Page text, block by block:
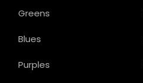
Greens
Blues
Purples